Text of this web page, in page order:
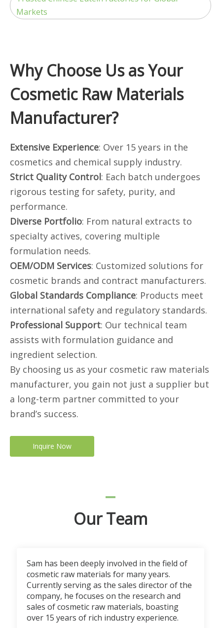
Markets
Why Choose Us as Your
Cosmetic Raw Materials
Manufacturer?
Extensive Experience: Over 15 years in the
cosmetics and chemical supply industry.
Strict Quality Control: Each batch undergoes
rigorous testing for safety, purity, and
performance.
Diverse Portfolio: From natural extracts to
specialty actives, covering multiple
formulation needs.
OEM/ODM Services: Customized solutions for
cosmetic brands and contract manufacturers.
Global Standards Compliance: Products meet
international safety and regulatory standards.
Professional Support: Our technical team
assists with formulation guidance and
ingredient selection.
By choosing us as your cosmetic raw materials
manufacturer, you gain not just a supplier but
a long-term partner committed to your
brand’s success.
Inquire Now
Our Team
Sam has been deeply involved in the field of
cosmetic raw materials for many years.
Currently serving as the sales director of the
company, he focuses on the research and
sales of cosmetic raw materials, boasting
over 15 years of rich industry experience.